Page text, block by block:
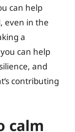
can help
even in the
a
can help
and
contributing
calm